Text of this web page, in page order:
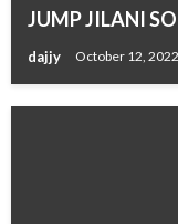
JUMP JILANI
dajjy October 12, 2022